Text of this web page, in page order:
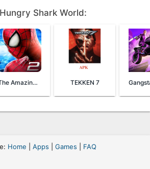
Shark World:
The Amazing Spider-Man 2 TEKKEN 7
Home Apps Games FAQ